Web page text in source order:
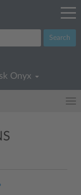
Search
Onyx